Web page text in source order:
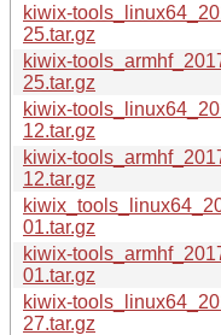
kiwix-
25.tar.gz
kiwix-
25.tar.gz
kiwix-
12.tar.gz
kiwix-
12.tar.gz
01.tar.gz
kiwix-
01.tar.gz
kiwix-
27.tar.gz